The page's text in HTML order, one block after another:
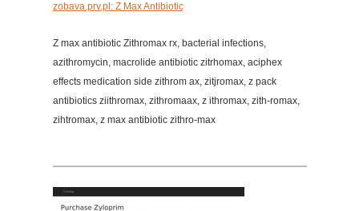
zobava.prv.pl: Z Max Antibiotic
Z max antibiotic Zithromax rx, bacterial infections,
azithromycin, macrolide antibiotic zitrhomax, aciphex
effects medication side zithrom ax, zitjromax, z pack
antibiotics ziithromax, zithromaax, z ithromax, zith-romax,
zihtromax, z max antibiotic zithro-max